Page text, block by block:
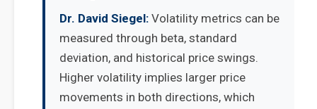
Dr. David Siegel: Volatility metrics can be
measured through beta, standard
deviation, and historical price swings.
Higher volatility implies larger price
movements in both directions, which